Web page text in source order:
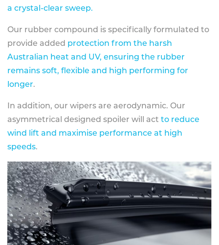
a crystal-clear sweep.
Our rubber compound is specifically formulated to
provide added protection from the harsh
Australian heat and UV, ensuring the rubber
remains soft, flexible and high performing for
longer.
In addition, our wipers are aerodynamic. Our
asymmetrical designed spoiler will act to reduce
wind lift and maximise performance at high
speeds.